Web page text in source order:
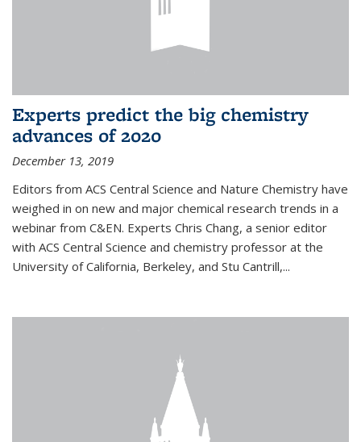
Experts predict the big chemistry
advances of 2020
December 13, 2019
Editors from ACS Central Science and Nature Chemistry have
weighed in on new and major chemical research trends in a
webinar from C&EN. Experts Chris Chang, a senior editor
with ACS Central Science and chemistry professor at the
University of California, Berkeley, and Stu Cantrill,...